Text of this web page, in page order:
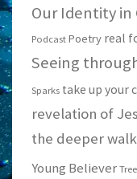
Our Identity in
Podcast Poetry real
Seeing
Sparks take up your
revelation of
the deeper
Young Believer